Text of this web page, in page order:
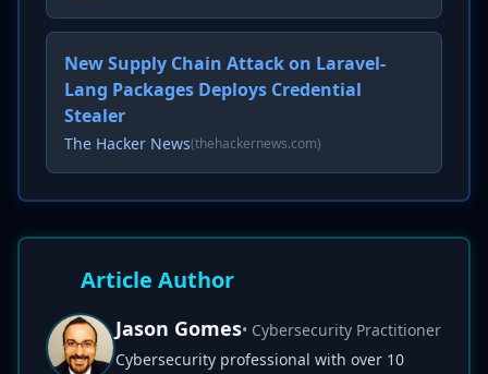
New Supply Chain Attack on Laravel-
Lang Packages Deploys Credential
Stealer
The Hacker News(thehackernews.com)
Article Author
Jason Gomes• Cybersecurity Practitioner
Cybersecurity professional with over 10